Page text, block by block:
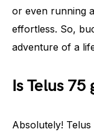
or even running
effortless. So,
adventure of a
Is Telus 75
Absolutely!